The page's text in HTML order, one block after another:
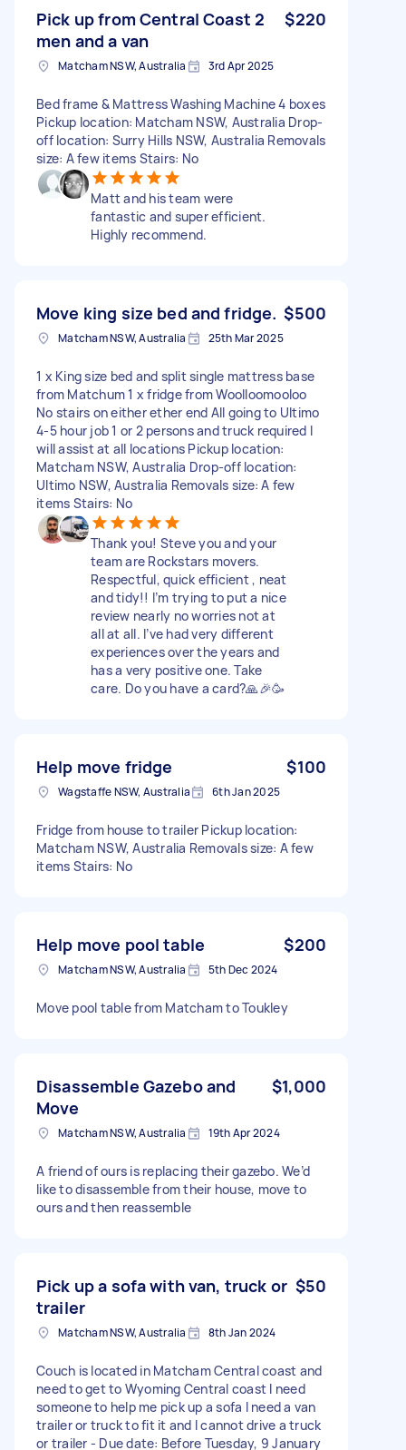
Pick up from Central Coast 2
men and a van
$220
Matcham NSW, Australia 3rd Apr 2025
Bed frame & Mattress Washing Machine 4 boxes
Pickup location: Matcham NSW, Australia Drop-
off location: Surry Hills NSW, Australia Removals
size: A few items Stairs: No
Matt and his team were
fantastic and super efficient.
Highly recommend.
Move king size bed and fridge. $500
Matcham NSW, Australia 25th Mar 2025
1 x King size bed and split single mattress base
from Matchum 1 x fridge from Woolloomooloo
No stairs on either ether end All going to Ultimo
4-5 hour job 1 or 2 persons and truck required I
will assist at all locations Pickup location:
Matcham NSW, Australia Drop-off location:
Ultimo NSW, Australia Removals size: A few
items Stairs: No
Thank you! Steve you and your
team are Rockstars movers.
Respectful, quick efficient , neat
and tidy!! I’m trying to put a nice
review nearly no worries not at
all at all. I’ve had very different
experiences over the years and
has a very positive one. Take
care. Do you have a card?🙏🎉🥳
Help move fridge $100
Wagstaffe NSW, Australia 6th Jan 2025
Fridge from house to trailer Pickup location:
Matcham NSW, Australia Removals size: A few
items Stairs: No
Help move pool table $200
Matcham NSW, Australia 5th Dec 2024
Move pool table from Matcham to Toukley
Disassemble Gazebo and
Move
$1,000
Matcham NSW, Australia 19th Apr 2024
A friend of ours is replacing their gazebo. We’d
like to disassemble from their house, move to
ours and then reassemble
Pick up a sofa with van, truck or
trailer
$50
Matcham NSW, Australia 8th Jan 2024
Couch is located in Matcham Central coast and
need to get to Wyoming Central coast I need
someone to help me pick up a sofa I need a van
trailer or truck to fit it and I cannot drive a truck
or trailer - Due date: Before Tuesday, 9 January